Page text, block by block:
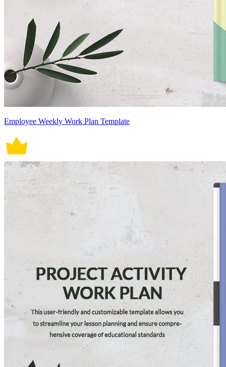
Employee Weekly Work Plan Template